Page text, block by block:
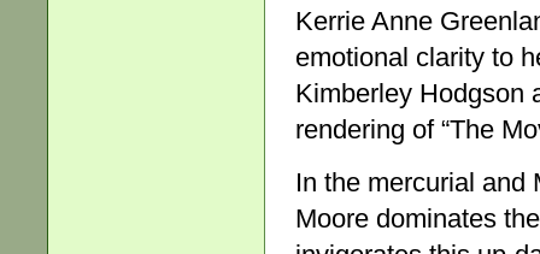
Kerrie Anne
emotional clarity to
Kimberley Hodgson
rendering of “The
In the mercurial and
Moore dominates